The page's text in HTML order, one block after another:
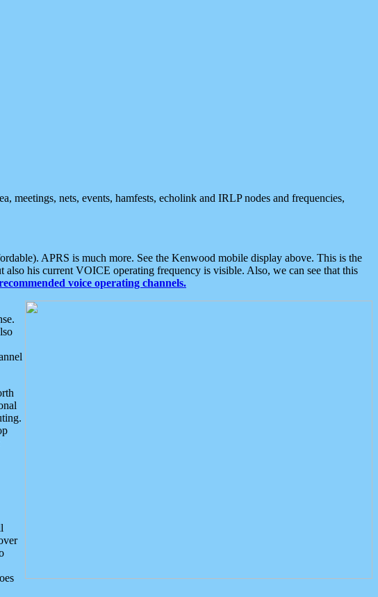
meetings, nets, events, hamfests, echolink and IRLP nodes and frequencies,
APRS is much more. See the Kenwood mobile display above. This is the
his current VOICE operating frequency is visible. Also, we can see that this
voice operating channels.